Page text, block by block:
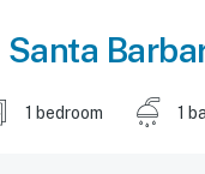
Santa
1 bedroom 1